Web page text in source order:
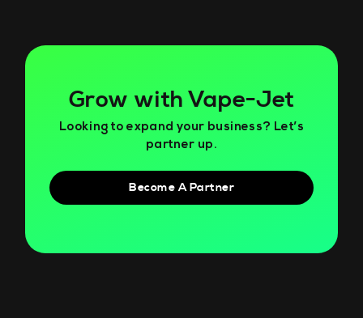
Grow with Vape-Jet
Looking to expand your business? Let’s
partner up.
Become A Partner